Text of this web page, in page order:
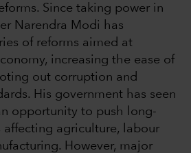
Since taking power in
Narendra Modi has
of reforms aimed at
increasing the ease of
out corruption and
His government has seen
opportunity to push long-
affecting agriculture, labour
However, major